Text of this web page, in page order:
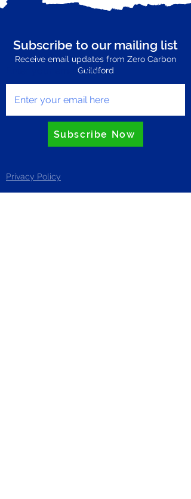
Subscribe to our mailing list
Receive email updates from Zero Carbon
Guildford
Enter your email here
Subscribe Now
Privacy Policy